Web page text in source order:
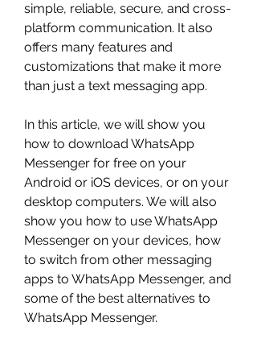
simple, reliable, secure, and cross-
platform communication. It also
offers many features and
customizations that make it more
than just a text messaging app.
In this article, we will show you
how to download WhatsApp
Messenger for free on your
Android or iOS devices, or on your
desktop computers. We will also
show you how to use WhatsApp
Messenger on your devices, how
to switch from other messaging
apps to WhatsApp Messenger, and
some of the best alternatives to
WhatsApp Messenger.